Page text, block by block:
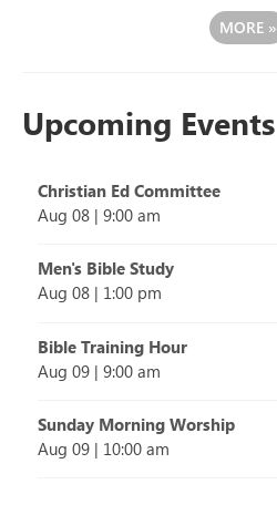
MORE »
Upcoming Events
Christian Ed Committee
Aug 08 | 9:00 am
Men's Bible Study
Aug 08 | 1:00 pm
Bible Training Hour
Aug 09 | 9:00 am
Sunday Morning Worship
Aug 09 | 10:00 am